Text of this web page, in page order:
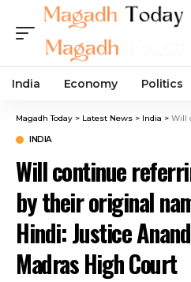
India Economy Politics
Magadh Today > Latest News > India > Will continue
INDIA
Will continue
by their original
Hindi: Justice
Madras High Court